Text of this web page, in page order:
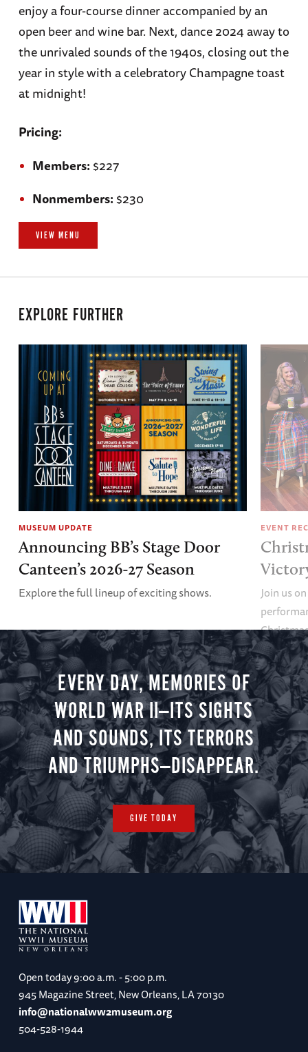
enjoy a four-course dinner accompanied by an
open beer and wine bar. Next, dance 2024 away to
the unrivaled sounds of the 1940s, closing out the
year in style with a celebratory Champagne toast
at midnight!
Pricing:
Members:$227
Nonmembers:$230
VIEW MENU
EXPLORE FURTHER
MUSEUM UPDATE
Announcing BB’s Stage Door
Canteen’s 2026-27 Season
Explore the full lineup of exciting shows.
EVENT
Join us
minute
you.
EVERY DAY, MEMORIES OF
WORLD WAR II—ITS SIGHTS
AND SOUNDS, ITS TERRORS
AND TRIUMPHS—DISAPPEAR.
GIVE TODAY
Open today9:00 a.m. - 5:00 p.m.
945 Magazine Street, New Orleans, LA 70130
info@nationalww2museum.org
504-528-1944